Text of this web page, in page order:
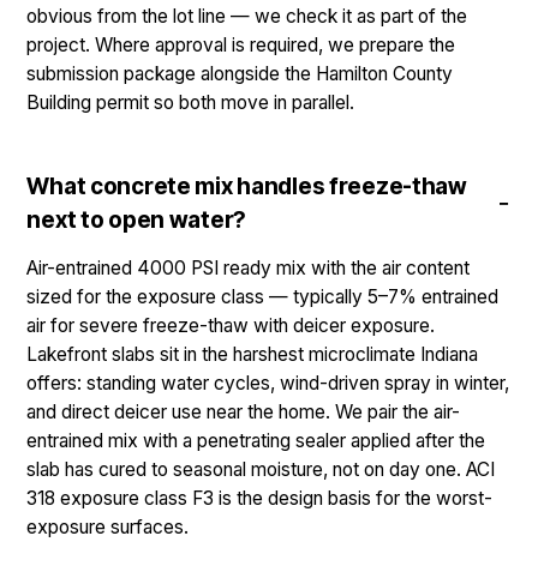
obvious from the lot line — we check it as part of the
project. Where approval is required, we prepare the
submission package alongside the Hamilton County
Building permit so both move in parallel.
What concrete mix handles freeze-thaw
next to open water?
Air-entrained 4000 PSI ready mix with the air content
sized for the exposure class — typically 5–7% entrained
air for severe freeze-thaw with deicer exposure.
Lakefront slabs sit in the harshest microclimate Indiana
offers: standing water cycles, wind-driven spray in winter,
and direct deicer use near the home. We pair the air-
entrained mix with a penetrating sealer applied after the
slab has cured to seasonal moisture, not on day one. ACI
318 exposure class F3 is the design basis for the worst-
exposure surfaces.